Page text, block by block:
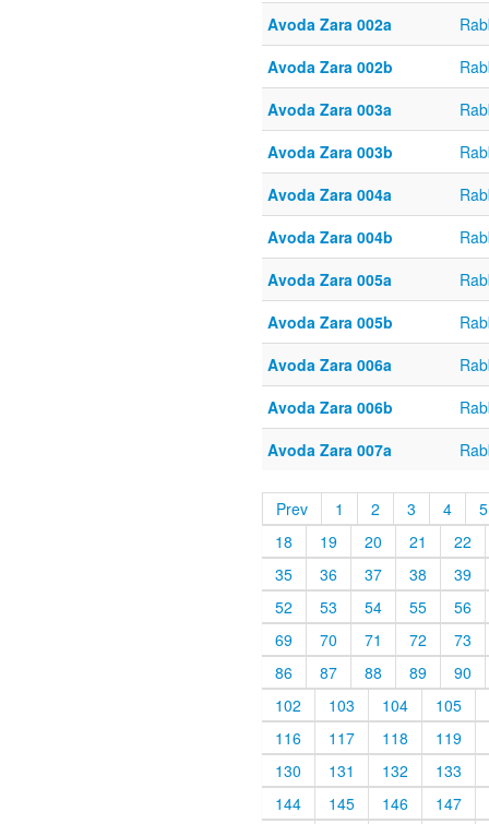
Avoda Zara 002a
Avoda Zara 002b
Avoda Zara 003a
Avoda Zara 003b
Avoda Zara 004a
Avoda Zara 004b
Avoda Zara 005a
Avoda Zara 005b
Avoda Zara 006a
Avoda Zara 006b
Avoda Zara 007a
Prev 1 2 3 4
5
18
19 20 21
22
35
36 37 38
39
52
53 54 55
56
69
70 71 72
73
86
87 88 89
90
102
103 104
105
116
117 118
119
130
131 132
133
144
145 146
147